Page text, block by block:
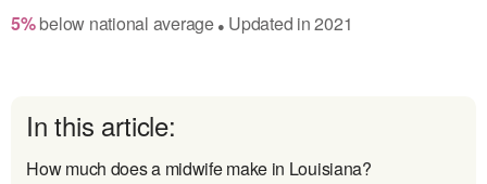
5%below national average● Updated in2021
In this article:
How much does a midwife make in Louisiana?